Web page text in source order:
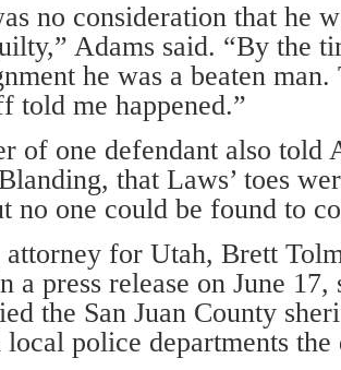
no consideration that he
Adams said. “By the
he was a beaten
told me happened.”
of one defendant also told
that Laws’ toes
no one could be found to
for Utah, Brett
a press release on June
the San Juan County
local police departments